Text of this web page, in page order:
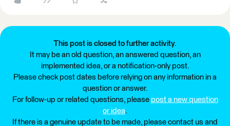
This post is closed to further activity.
It may be an old question, an answered question, an
implemented idea, or a notification-only post.
Please check post dates before relying on any information in a
question or answer.
For follow-up or related questions, please post a new question
or idea.
If there is a genuine update to be made, please contact us and